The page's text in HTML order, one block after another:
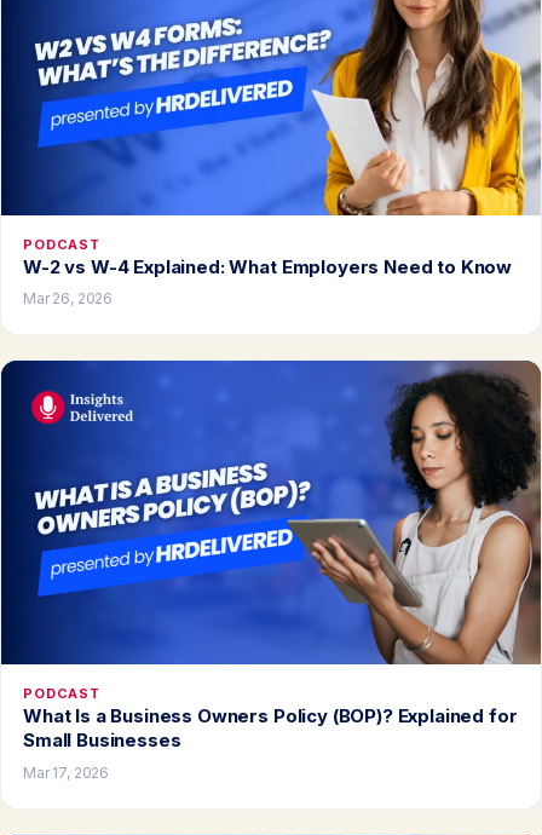
PODCAST
W-2 vs W-4 Explained: What Employers Need to Know
Mar 26, 2026
PODCAST
What Is a Business Owners Policy (BOP)? Explained for
Small Businesses
Mar 17, 2026